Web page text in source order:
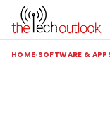
HOME SOFTWARE &